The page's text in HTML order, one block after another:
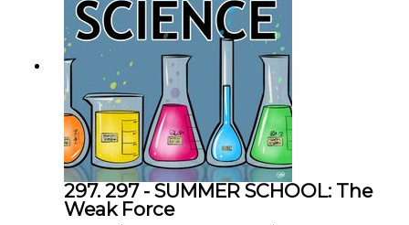
McCrady THEME MUSIC by Andrew
Allenhttps://twitter.com/KEYSwithSOULhttp://and
rewallenmusic.com
297. 297 - SUMMER SCHOOL: The
Weak Force